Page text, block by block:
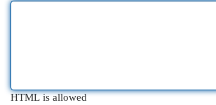
HTML is allowed